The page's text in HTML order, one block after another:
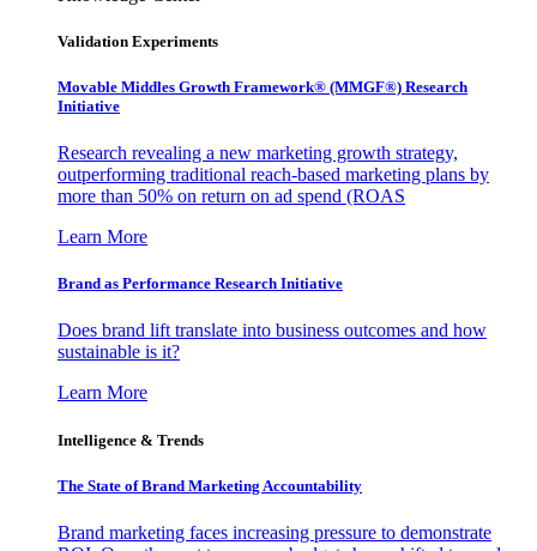
Validation Experiments
Movable Middles Growth Framework® (MMGF®) Research
Initiative
Research revealing a new marketing growth strategy,
outperforming traditional reach-based marketing plans by
more than 50% on return on ad spend (ROAS
Learn More
Brand as Performance Research Initiative
Does brand lift translate into business outcomes and how
sustainable is it?
Learn More
Intelligence & Trends
The State of Brand Marketing Accountability
Brand marketing faces increasing pressure to demonstrate